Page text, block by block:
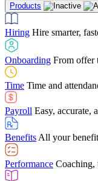
LearningTraining that
Engagement Build a
HROne system. Every
IntegrationsStreamline
several different
makes training a
Building ServicesFind
mobile-friendly solution
Consumer Banking
source HR and payroll
Benefits Brokers
we’ve built our partner
successful.
Case StudiesDiscover
led to countless
Guides & Templates
competitor comparisons
everything you need to
Products
Hiring Hire smarter,
Onboarding From offer
Time Time and
Payroll Easy, accurate,
Benefits All your
Performance Coaching,